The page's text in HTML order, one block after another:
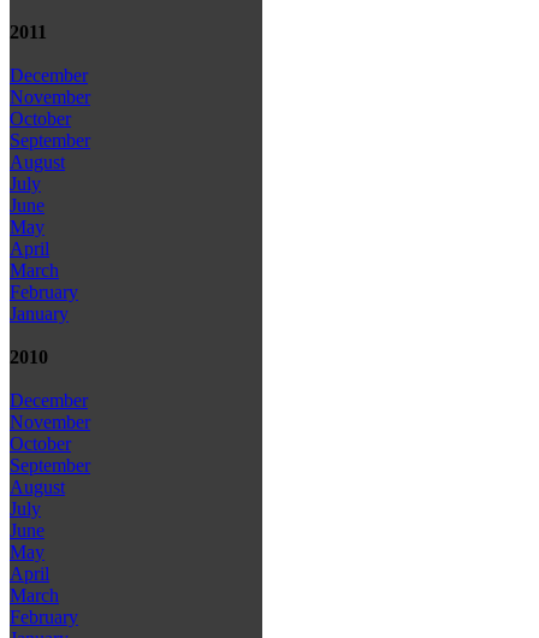
2011
December
November
October
September
August
July
June
May
April
March
February
January
2010
December
November
October
September
August
July
June
May
April
March
February